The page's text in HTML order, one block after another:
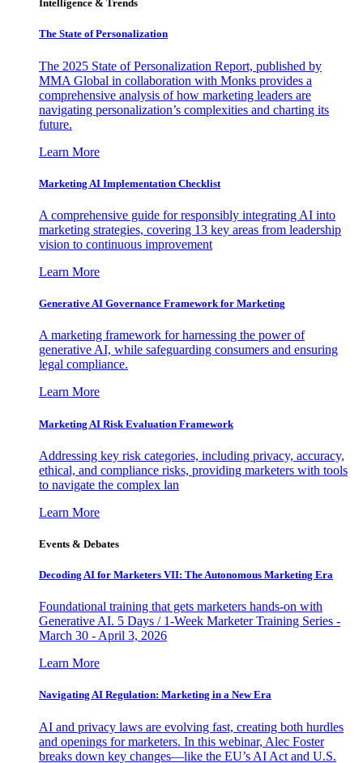
Intelligence & Trends
The State of Personalization
The 2025 State of Personalization Report, published by
MMA Global in collaboration with Monks provides a
comprehensive analysis of how marketing leaders are
navigating personalization’s complexities and charting its
future.
Learn More
Marketing AI Implementation Checklist
A comprehensive guide for responsibly integrating AI into
marketing strategies, covering 13 key areas from leadership
vision to continuous improvement
Learn More
Generative AI Governance Framework for Marketing
A marketing framework for harnessing the power of
generative AI, while safeguarding consumers and ensuring
legal compliance.
Learn More
Marketing AI Risk Evaluation Framework
Addressing key risk categories, including privacy, accuracy,
ethical, and compliance risks, providing marketers with tools
to navigate the complex lan
Learn More
Events & Debates
Decoding AI for Marketers VII: The Autonomous Marketing Era
Foundational training that gets marketers hands-on with
Generative AI. 5 Days / 1-Week Marketer Training Series -
March 30 - April 3, 2026
Learn More
Navigating AI Regulation: Marketing in a New Era
AI and privacy laws are evolving fast, creating both hurdles
and openings for marketers. In this webinar, Alec Foster
breaks down key changes—like the EU’s AI Act and U.S.